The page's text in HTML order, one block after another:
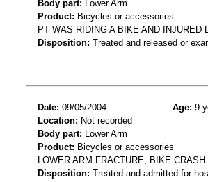
Body part: Lower Arm
Product: Bicycles or accessories
PT WAS RIDING A BIKE AND INJURED
Disposition: Treated and released or
Date: 09/05/2004 Age: 9
Location: Not recorded
Body part: Lower Arm
Product: Bicycles or accessories
LOWER ARM FRACTURE, BIKE CRASH
Disposition: Treated and admitted for